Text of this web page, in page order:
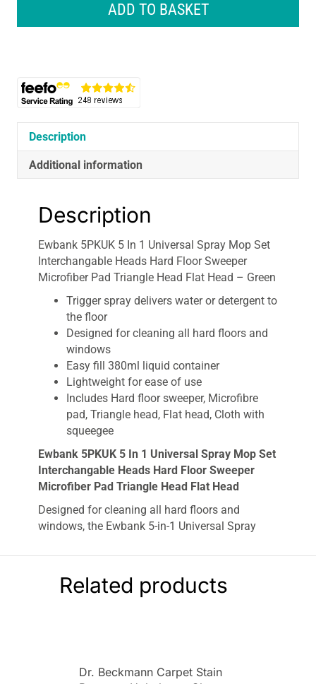
Spray
Mop
Interchangable
Heads
Hard
Floor
Microfiber
Triangle
Head
ADD TO BASKET
Description
Additional information
Description
Ewbank 5PKUK 5 In 1 Universal Spray Mop Set
Interchangable Heads Hard Floor Sweeper
Microfiber Pad Triangle Head Flat Head – Green
Trigger spray delivers water or detergent to
the floor
Designed for cleaning all hard floors and
windows
Easy fill 380ml liquid container
Lightweight for ease of use
Includes Hard floor sweeper, Microfibre
pad, Triangle head, Flat head, Cloth with
squeegee
Ewbank 5PKUK 5 In 1 Universal Spray Mop Set
Interchangable Heads Hard Floor Sweeper
Microfiber Pad Triangle Head Flat Head
Designed for cleaning all hard floors and
windows, the Ewbank 5-in-1 Universal Spray
cleaning heads for different cleaning
applications. Choose between the included hard
floor sweeper head, microfibre pad, triangle
use the microfibre pads, saving you money.
Related products
Dr. Beckmann Carpet Stain